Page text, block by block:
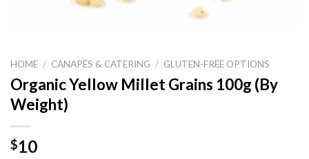
HOME / CANAPÉS & CATERING / GLUTEN-FREE OPTIONS
Organic Yellow Millet Grains 100g (By
Weight)
$10